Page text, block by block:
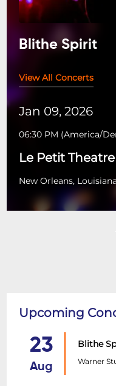
Blithe Spirit
View All Concerts
Jan 09, 2026
06:30 PM (America/
Le Petit Theatre
New Orleans, Louisiana
Upcoming
23
Aug
Blithe
Warner